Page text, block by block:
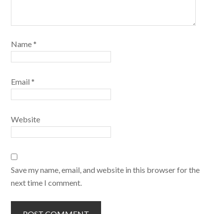
Name*
Email*
Website
Save my name, email, and website in this browser for the
next time I comment.